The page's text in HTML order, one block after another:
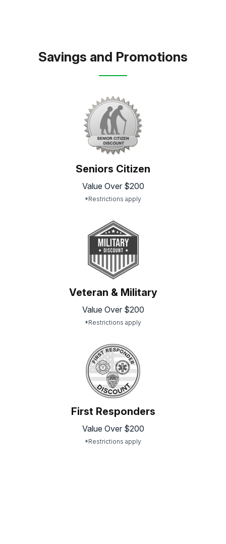
Savings and Promotions
Seniors Citizen
Value Over $200
*Restrictions apply
Veteran & Military
Value Over $200
*Restrictions apply
First Responders
Value Over $200
*Restrictions apply